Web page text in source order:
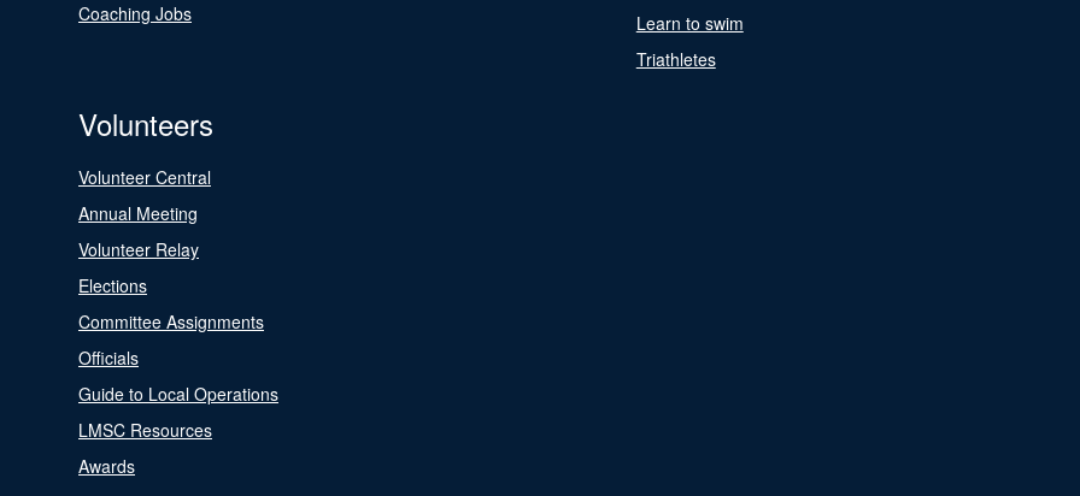
Coaching Jobs
Learn to swim
Triathletes
Volunteers
Volunteer Central
Annual Meeting
Volunteer Relay
Elections
Committee Assignments
Officials
Guide to Local Operations
LMSC Resources
Awards